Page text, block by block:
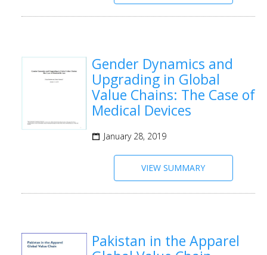
Gender Dynamics and
Upgrading in Global
Value Chains: The Case of
Medical Devices
January 28, 2019
VIEW SUMMARY
Pakistan in the Apparel